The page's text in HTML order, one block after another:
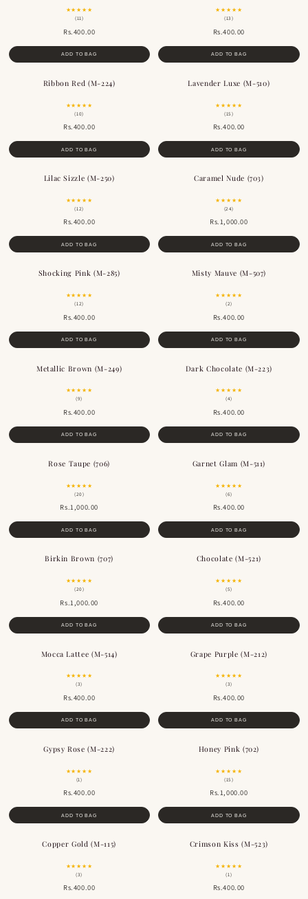
★★★★★
(11)
Rs.400.00
ADD TO BAG
★★★★★
(13)
Rs.400.00
ADD TO BAG
Ribbon Red (M-224)
★★★★★
(10)
Rs.400.00
ADD TO BAG
Lavender Luxe (M-510)
★★★★★
(15)
Rs.400.00
ADD TO BAG
Lilac Sizzle (M-250)
★★★★★
(12)
Rs.400.00
ADD TO BAG
Caramel Nude (703)
★★★★★
(24)
Rs.1,000.00
ADD TO BAG
BESTSELLERShocking Pink (M-285)
★★★★★
(12)
Rs.400.00
ADD TO BAG
BESTSELLERMisty Mauve (M-507)
★★★★★
(2)
Rs.400.00
ADD TO BAG
BESTSELLERMetallic Brown (M-249)
★★★★★
(9)
Rs.400.00
ADD TO BAG
BESTSELLERDark Chocolate (M-223)
★★★★★
(4)
Rs.400.00
ADD TO BAG
Rose Taupe (706)
★★★★★
(20)
Rs.1,000.00
ADD TO BAG
Garnet Glam (M-511)
★★★★★
(6)
Rs.400.00
ADD TO BAG
Birkin Brown (707)
★★★★★
(20)
Rs.1,000.00
ADD TO BAG
Chocolate (M-521)
★★★★★
(5)
Rs.400.00
ADD TO BAG
BESTSELLERMocca Lattee (M-514)
★★★★★
(3)
Rs.400.00
ADD TO BAG
Grape Purple (M-212)
★★★★★
(3)
Rs.400.00
ADD TO BAG
Gypsy Rose (M-222)
★★★★★
(1)
Rs.400.00
ADD TO BAG
Honey Pink (702)
★★★★★
(15)
Rs.1,000.00
ADD TO BAG
Copper Gold (M-115)
★★★★★
(3)
Rs.400.00
BESTSELLERCrimson Kiss (M-523)
★★★★★
(1)
Rs.400.00